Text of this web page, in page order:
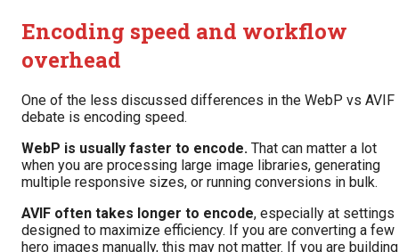
Encoding speed and workflow
overhead
One of the less discussed differences in the WebP vs AVIF
debate is encoding speed.
WebP is usually faster to encode. That can matter a lot
when you are processing large image libraries, generating
multiple responsive sizes, or running conversions in bulk.
AVIF often takes longer to encode, especially at settings
designed to maximize efficiency. If you are converting a few
hero images manually, this may not matter. If you are building